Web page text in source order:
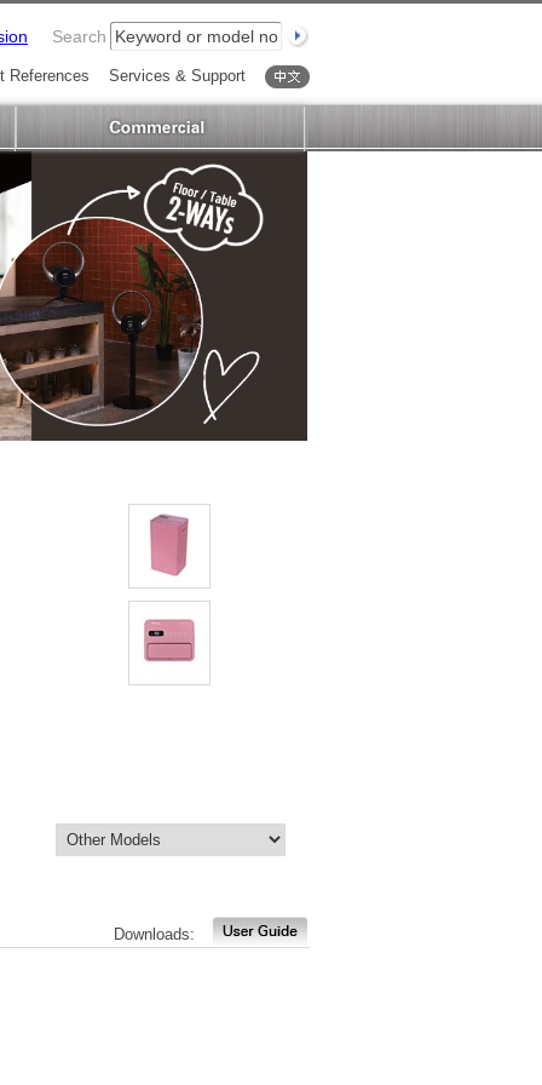
Search
Services & Support
References
Downloads: